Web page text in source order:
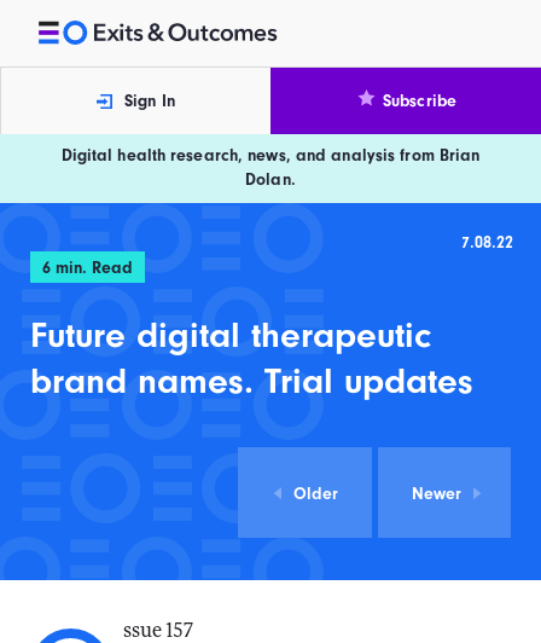
Exits and Outcomes
Sign In Subscribe
Digital health research, news, and analysis from Brian
Dolan.
7.08.22
6 min. Read
Future digital therapeutic
brand names. Trial updates
Older Newer
ssue 157